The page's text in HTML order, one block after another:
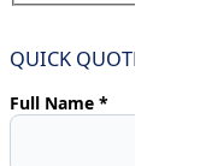
QUICK QUOTE
Full Name *